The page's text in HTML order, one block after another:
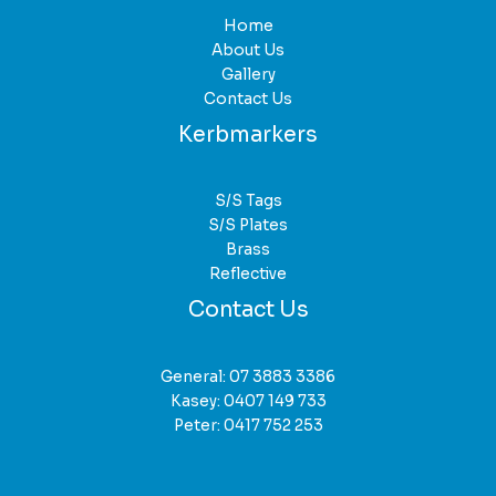
Home
About Us
Gallery
Contact Us
Kerbmarkers
S/S Tags
S/S Plates
Brass
Reflective
Contact Us
General: 07 3883 3386
Kasey: 0407 149 733
Peter: 0417 752 253